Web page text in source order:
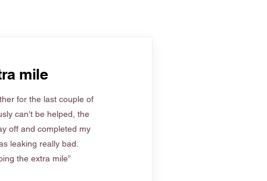
mile
for the last couple of
can't be helped, the
off and completed my
leaking really bad.
the extra mile”